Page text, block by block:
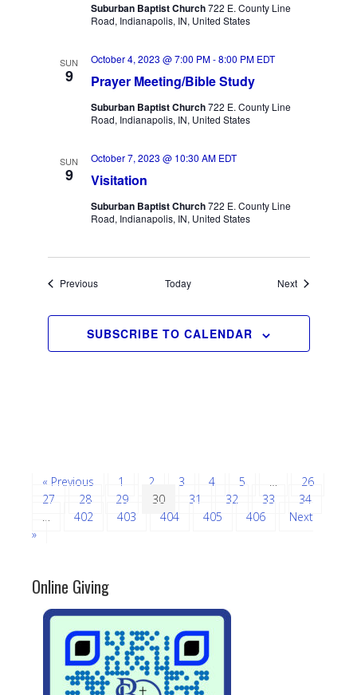
Suburban Baptist Church722 E. County Line
Road, Indianapolis, IN, United States
SUN
9 Prayer Meeting/Bible Study
October 4, 2023 @ 7:00 PM-8:00 PM EDT
Suburban Baptist Church722 E. County Line
Road, Indianapolis, IN, United States
SUN
9 Visitation
October 7, 2023 @ 10:30 AM EDT
Suburban Baptist Church722 E. County Line
Road, Indianapolis, IN, United States
PreviousEvents Today NextEvents
SUBSCRIBE TO CALENDAR
« Previous 1 2 3 4 5 …
26
27
28 29 30 31 32 33
34
…
402 403 404 405 406
Next
»
Online Giving